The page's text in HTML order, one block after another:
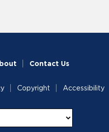
Contact Us
Copyright Accessibility